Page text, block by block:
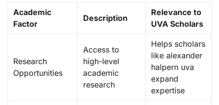
Academic
Factor
Description
Relevance to
UVA Scholars
Research
Opportunities
Access to
high-level
academic
research
Helps scholars
like alexander
halpern uva
expand
expertise